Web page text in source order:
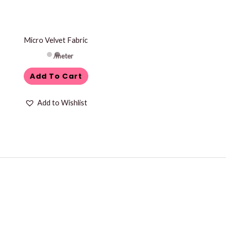
Micro Velvet Fabric
/meter
Add To Cart
Add to Wishlist